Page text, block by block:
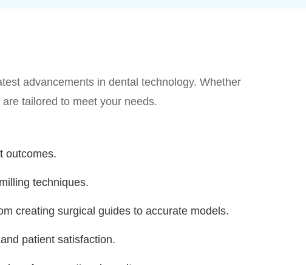
advancements in dental technology. Whether
tailored to meet your needs.
outcomes.
techniques.
creating surgical guides to accurate models.
patient satisfaction.